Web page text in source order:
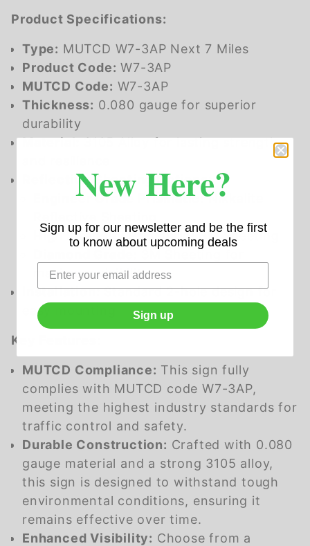
Product Specifications:
Type: MUTCD W7-3AP Next 7 Miles
Product Code: W7-3AP
MUTCD Code: W7-3AP
Thickness: 0.080 gauge for superior
durability
Material:3105 Alloy for lasting strength
Reflective Sheeting Options:
Engineer Grade Prismatic:Nikkalite
High Intensity Prismatic:3M Sheeting
maximum visibility
Installation:Standard 2-hole design for
easy mounting
Key Features:
MUTCD Compliance: This sign fully
complies with MUTCD code W7-3AP,
meeting the highest industry standards for
traffic control and safety.
Durable Construction: Crafted with 0.080
gauge material and a strong 3105 alloy,
this sign is designed to withstand tough
environmental conditions, ensuring it
remains effective over time.
Enhanced Visibility: Choose from a
New Here?
Sign up for our newsletter and be the first
to know about upcoming deals
Sign up